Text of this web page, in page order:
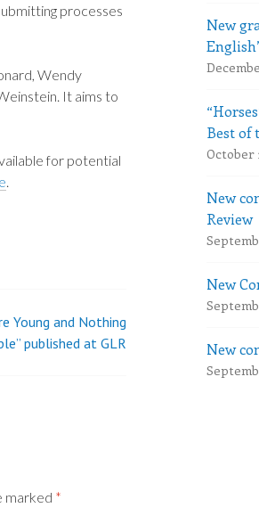
processes
Wendy
It aims to
for potential
Young and Nothing
published at GLR
marked *
New
Best of
October
New
Review
New
New